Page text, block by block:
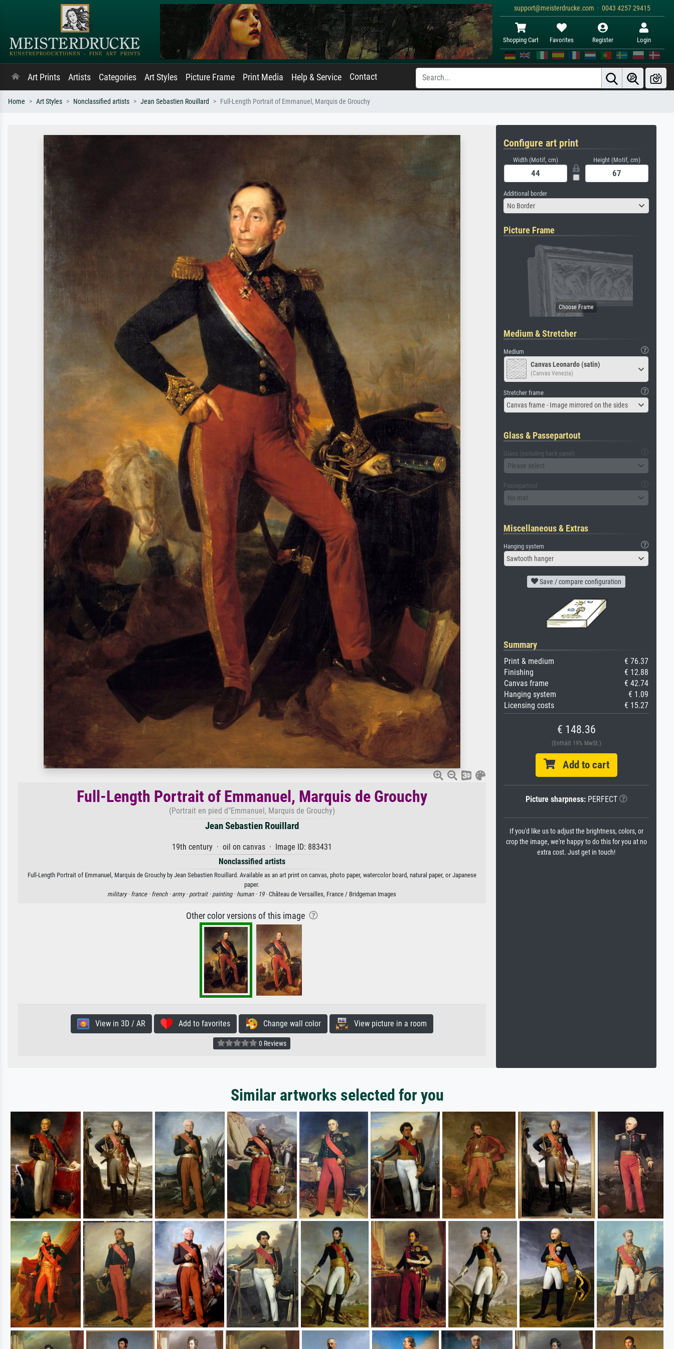
support@meisterdrucke.com · 0043 4257 29415
Shopping Cart Favorites Register Login
Art Prints Artists Categories Art Styles Picture Frame Print Media Help & Service Contact
Home Art Styles Nonclassified artists Jean Sebastien Rouillard Full-Length Portrait of Emmanuel, Marquis de Grouchy
Full-Length Portrait of Emmanuel, Marquis de Grouchy
(Portrait en pied d"Emmanuel, Marquis de Grouchy)
Jean Sebastien Rouillard
19th century · oil on canvas · Image ID: 883431
Nonclassified artists
Full-Length Portrait of Emmanuel, Marquis de Grouchy by Jean Sebastien Rouillard. Available as an art print on canvas, photo paper, watercolor board, natural paper, or Japanese
paper.
military · france · french · army · portrait · painting · human · 19· Château de Versailles, France / Bridgeman Images
Other color versions of this image
View in 3D / AR Add to favorites Change wall color View picture in a room
0 Reviews
Configure art print
Width (Motif, cm) Height (Motif, cm)
Additional border
No Border
Picture Frame
Medium & Stretcher
Medium
Canvas Leonardo (satin)
(Canvas Venezia)
Stretcher frame
Canvas frame - Image mirrored on the sides
Glass & Passepartout
Glass (including back panel)
Please select
Passepartout
No mat
Miscellaneous & Extras
Hanging system
Sawtooth hanger
Save / compare configuration
Summary
Print & medium
€ 76.37
Finishing
€ 12.88
Canvas frame
€ 42.74
Hanging system
€ 1.09
Licensing costs
€ 15.27
€ 148.36
(Enthält 19% MwSt.)
Add to cart
Picture sharpness:PERFECT
If you'd like us to adjust the brightness, colors, or
crop the image, we're happy to do this for you at no
extra cost. Just get in touch!
Similar artworks selected for you